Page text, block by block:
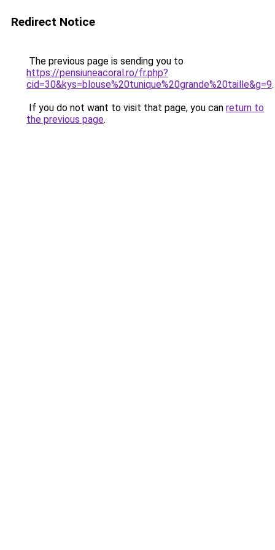
Redirect Notice
The previous page is sending you to
https://pensiuneacoral.ro/fr.php?
cid=30&kys=blouse%20tunique%20grande%20taille&g=9.
If you do not want to visit that page, you can return to
the previous page.